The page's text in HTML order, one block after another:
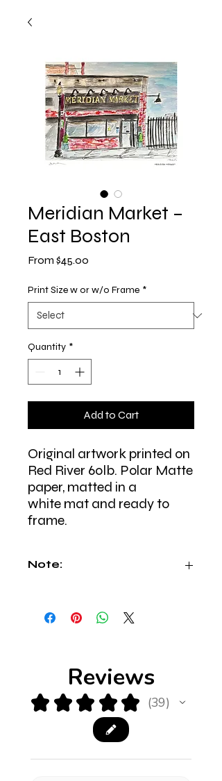
Meridian Market –
East Boston
From $45.00
Print Size w or w/o Frame *
Quantity *
Add to Cart
Original artwork printed on
Red River 60lb. Polar Matte
paper, matted in a
white mat and ready to
frame.
Note:
for you and shipped from East
Boston.
Reviews
★ ★ ★ ★ ★ 39
39